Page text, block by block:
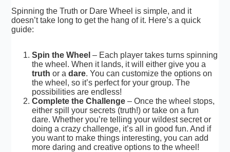
Spinning the Truth or Dare Wheel is simple, and it
doesn’t take long to get the hang of it. Here’s a quick
guide:
Spin the Wheel – Each player takes turns spinning
the wheel. When it lands, it will either give you a
truth or adare. You can customize the options on
the wheel, so it’s perfect for your group. The
possibilities are endless!
Complete the Challenge – Once the wheel stops,
either spill your secrets (truth!) or take on a fun
dare. Whether you’re telling yourwildest secretor
doing a crazy challenge, it’s all in good fun. And if
you want to make things interesting, you can add
more daring and creative options to the wheel!